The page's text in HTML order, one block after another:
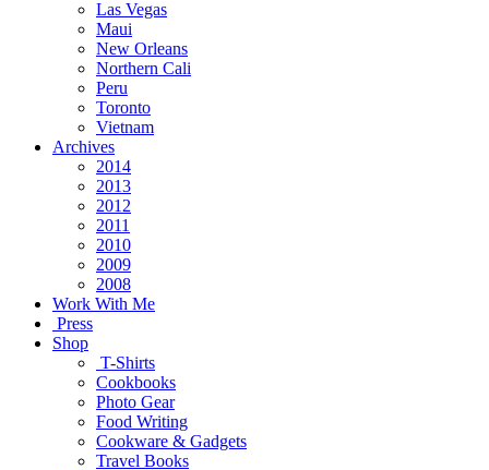
Las Vegas
Maui
New Orleans
Northern Cali
Peru
Toronto
Vietnam
Archives
2014
2013
2012
2011
2010
2009
2008
Work With Me
Press
Shop
T-Shirts
Cookbooks
Photo Gear
Food Writing
Cookware & Gadgets
Travel Books